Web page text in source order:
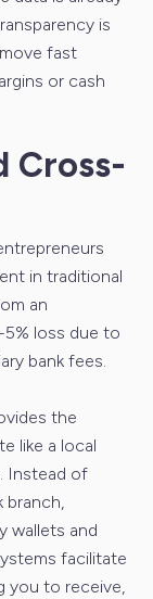
is
fast
or cash
Cross-
in traditional
an
loss due to
bank fees.
the
like a local
Instead of
branch,
wallets and
facilitate
you to receive,